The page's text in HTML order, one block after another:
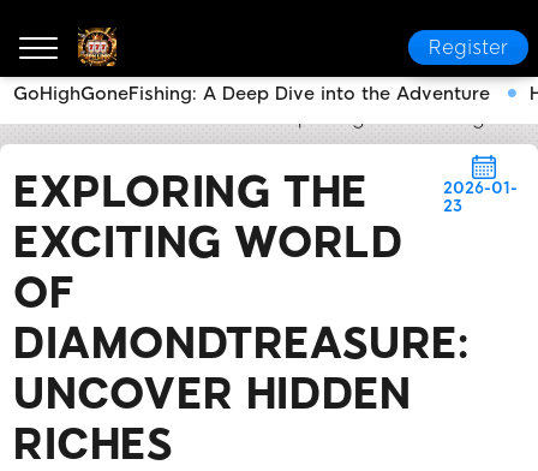
Register
EXPLORING THE
EXCITING WORLD
OF
DIAMONDTREASURE:
UNCOVER HIDDEN
RICHES
2026-01-
23
GoHighGoneFishing: A Deep Dive into the Adventure